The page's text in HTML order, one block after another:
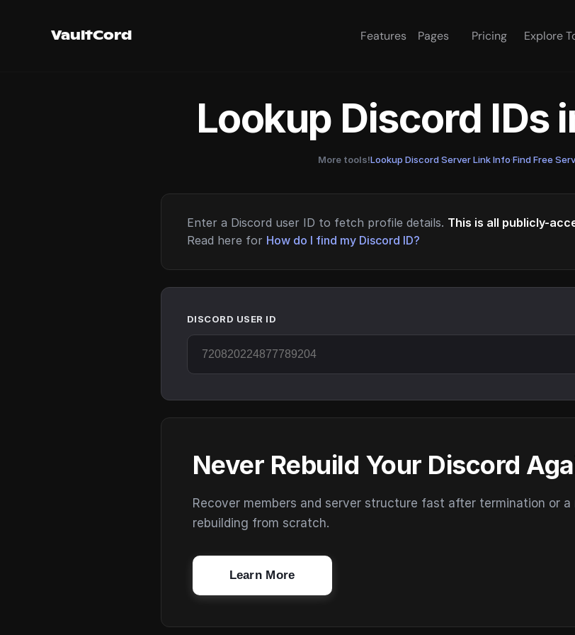
VaultCord Features Pages Pricing Explore
Lookup Discord IDs
More tools!Lookup Discord Server Link Info·Find Free
Enter a Discord user ID to fetch profile details. This is all publicly-
Read here for How do I find my Discord ID?
DISCORD USER ID
Never Rebuild Your Discord
Recover members and server structure fast after termination or a
rebuilding from scratch.
Learn More